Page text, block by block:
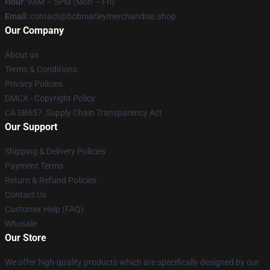
Email : contact@bobmarleymerchandise.shop
Our Company
About us
Terms & Conditions
Privacy Policies
DMCA - Copyright Policy
CA SB657: Supply Chain Transparency Act
Our Support
Shipping & Delivery Policies
Payment Terms
Return & Refund Policies
Contact Us
Customer Help (FAQ)
Whosale
Our Store
We offer high-quality products which are specifically designed by our